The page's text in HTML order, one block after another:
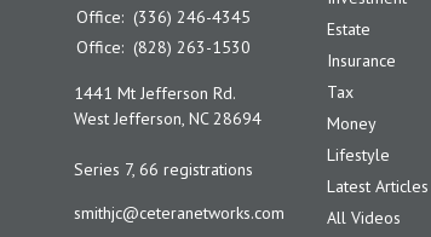
Office: (336) 246-4345
Office: (828) 263-1530
1441 Mt Jefferson Rd.
West Jefferson, NC 28694
Series 7, 66 registrations
smithjc@ceteranetworks.com
Estate
Insurance
Tax
Money
Lifestyle
Latest Articles
All Videos